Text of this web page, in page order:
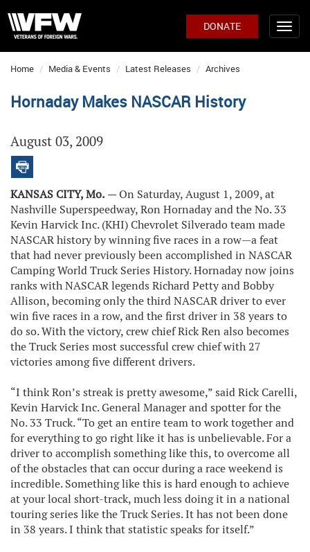
DONATE
Home Media & Events Latest Releases Archives
Hornaday Makes NASCAR History
August 03, 2009
KANSAS CITY, Mo. —On Saturday, August 1, 2009, at
Nashville Superspeedway, Ron Hornaday and the No. 33
Kevin Harvick Inc. (KHI) Chevrolet Silverado team made
NASCAR history by winning five races in a row—a feat
that had never previously been accomplished in NASCAR
Camping World Truck Series History. Hornaday now joins
ranks with NASCAR legends Richard Petty and Bobby
Allison, becoming only the third NASCAR driver to ever
win five races in a row, and the first driver in 38 years to
do so. With the victory, crew chief Rick Ren also becomes
the Truck Series most successful crew chief with 27
victories among five different drivers.
“I think Ron’s streak is pretty awesome,” said Rick Carelli,
Kevin Harvick Inc. General Manager and spotter for the
No. 33 Truck. “To get an entire team to work together and
for everything to go right like it has is unbelievable. For a
driver to accomplish something like this, to overcome all
of the obstacles that can occur during a race weekend is
incredible. Something like this is hard enough to achieve
at your local short-track, much less doing it in a national
touring series like the Truck Series. It has not been done
in 38 years. I think that statistic speaks for itself.”